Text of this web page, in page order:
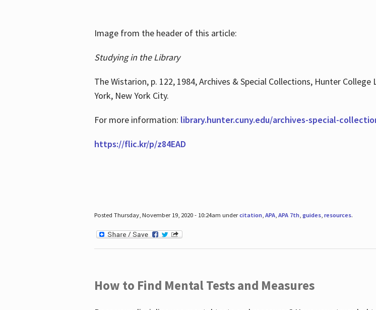
Image from the header of this article:
Studying in the Library
The Wistarion, p. 122, 1984, Archives & Special Collections, Hunter
York, New York City.
For more information: library.hunter.cuny.edu/archives-special-
https://flic.kr/p/z84EAD
Posted Thursday, November 19, 2020 - 10:24am undercitation, APA, APA 7th, guides, resources.
How to Find Mental Tests and Measures